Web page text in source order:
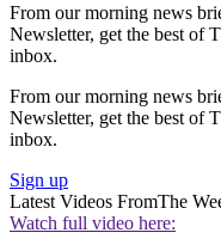
From our morning news
Newsletter, get the best of
inbox.
From our morning news
Newsletter, get the best of
inbox.
Sign up
Latest Videos FromThe
Watch full video here: